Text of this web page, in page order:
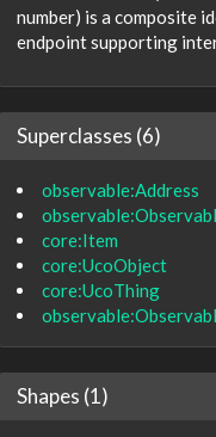
number) is a composite
endpoint supporting
Superclasses (6)
observable:Address
core:Item
core:UcoObject
core:UcoThing
Shapes (1)